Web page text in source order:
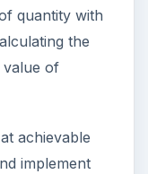
quantity with
the
value of
achievable
implement